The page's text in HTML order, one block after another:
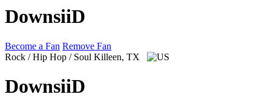
DownsiiD
Become a Fan Remove Fan
Rock / Hip Hop / Soul Killeen, TX
DownsiiD